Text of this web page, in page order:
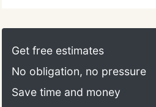
Get free estimates
No obligation, no pressure
Save time and money